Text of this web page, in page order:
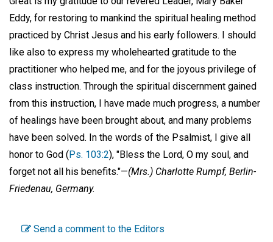
Eddy, for restoring to mankind the spiritual healing method
practiced by Christ Jesus and his early followers. I should
like also to express my wholehearted gratitude to the
practitioner who helped me, and for the joyous privilege of
class instruction. Through the spiritual discernment gained
from this instruction, I have made much progress, a number
of healings have been brought about, and many problems
have been solved. In the words of the Psalmist, I give all
honor to God (Ps. 103:2), "Bless the Lord, O my soul, and
forget not all his benefits."—(Mrs.) Charlotte Rumpf, Berlin-
Friedenau, Germany.
Send a comment to the Editors